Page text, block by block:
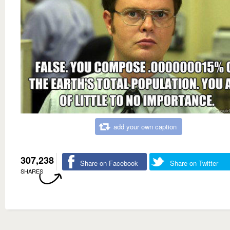
add your own caption
307,238
SHARES
Share on Facebook Share on Twitter